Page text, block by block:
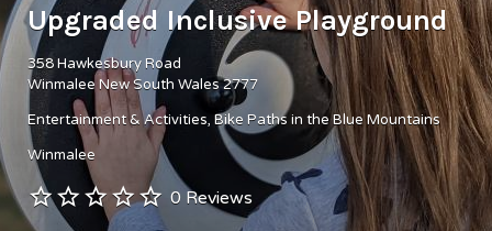
Upgraded Inclusive Playground
358 Hawkesbury Road
Winmalee New South Wales 2777
Entertainment & Activities Bike Paths in the Blue Mountains
Winmalee
0 Reviews